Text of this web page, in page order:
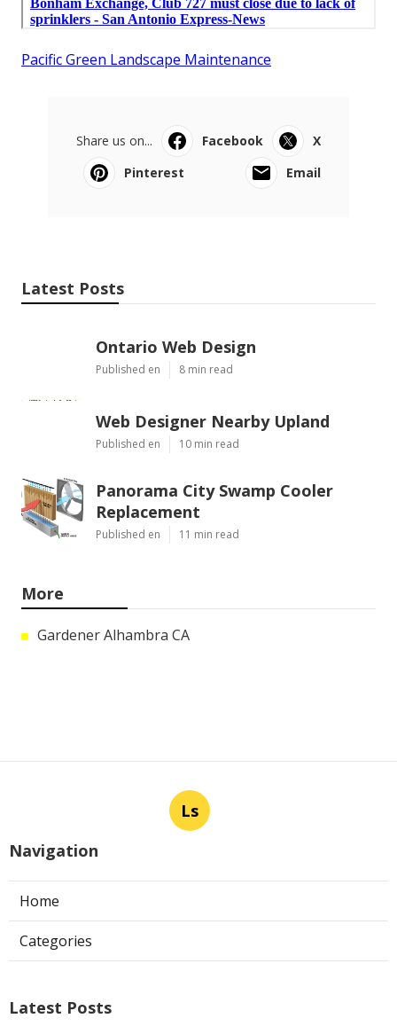
Pacific Green Landscape Maintenance
Share us on... Facebook
X
Pinterest
Email
Latest Posts
Ontario Web Design
Published en 8 min read
Web Designer Nearby Upland
Published en 10 min read
Panorama City Swamp Cooler
Replacement
Published en 11 min read
More
Gardener Alhambra CA
Ls
Navigation
Home
Categories
Latest Posts